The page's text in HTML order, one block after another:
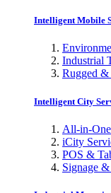
Intelligent Mobile
Industrial
Rugged
Intelligent City
All-in-
iCity
POS &
Signage